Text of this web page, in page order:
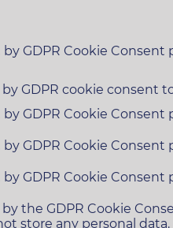
by GDPR Cookie
by GDPR cookie consent
by GDPR Cookie
by GDPR Cookie
by GDPR Cookie
by the GDPR Cookie
store any personal data.